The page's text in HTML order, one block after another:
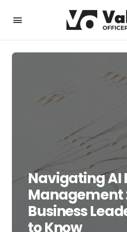
Navigating AI
Management
Business
to Know